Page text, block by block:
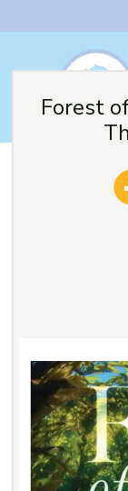
Forest